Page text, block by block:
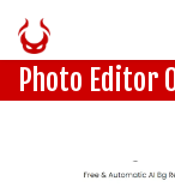
Photo Editor